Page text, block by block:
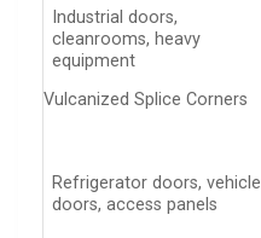
Industrial doors,
cleanrooms, heavy
equipment
Vulcanized Splice Corners
Refrigerator doors, vehicle
doors, access panels